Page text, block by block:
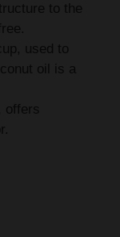
to the
used to
oil is a
offers